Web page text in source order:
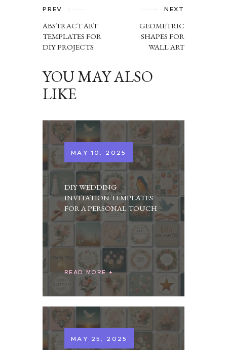
NAVIGATION
PREV
ABSTRACT ART
TEMPLATES FOR
DIY PROJECTS
NEXT
GEOMETRIC
SHAPES FOR
WALL ART
YOU MAY ALSO
LIKE
MAY 10, 2025
DIY WEDDING
INVITATION TEMPLATES
FOR A PERSONAL TOUCH
READ MORE
MAY 25, 2025